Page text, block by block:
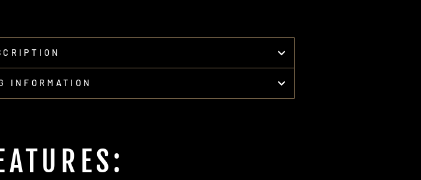
INFORMATION